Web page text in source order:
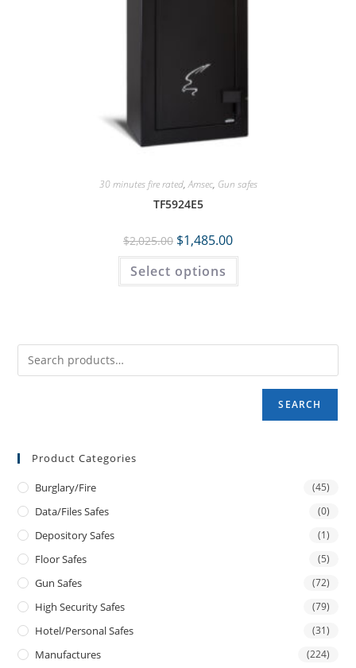
30 minutes fire rated,Amsec, Gun safes
TF5924E5
$2,025.00 $1,485.00
Select options
SEARCH
Product Categories
Burglary/fire (45)
Data/files Safes (0)
Depository Safes (1)
Floor Safes (5)
Gun Safes (72)
High Security Safes (79)
Hotel/personal Safes (31)
Manufactures (224)